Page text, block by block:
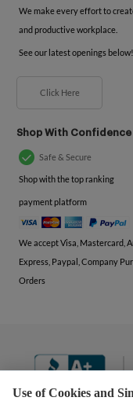
We make every effort to
and productive workplace.
See our latest openings below!
Click Here
Shop With Confidence
Safe & Secure
Shop with the top ranking
payment platform
We accept Visa, Mastercard,
Express, Paypal, Company
Orders
Use of Cookies and